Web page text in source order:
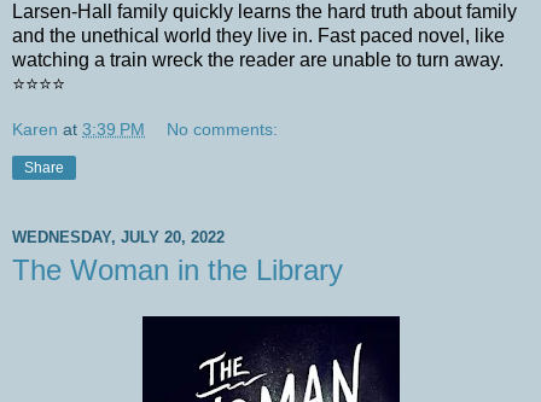
Larsen-Hall family quickly learns the hard truth about family
and the unethical world they live in. Fast paced novel, like
watching a train wreck the reader are unable to turn away.
⭐️⭐️⭐️⭐️
Karen at 3:39 PM No comments:
Share
WEDNESDAY, JULY 20, 2022
The Woman in the Library